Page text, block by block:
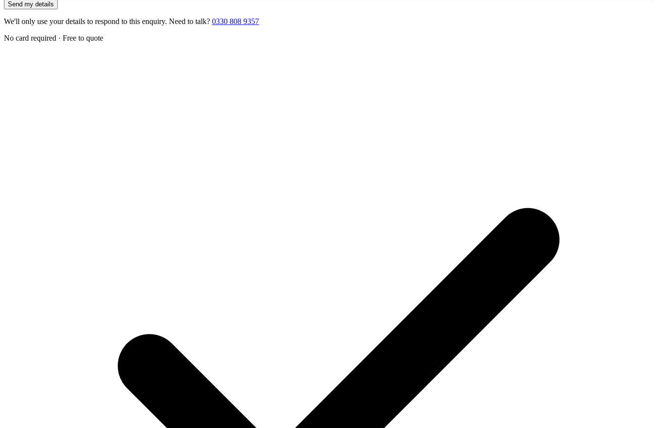
Send my details
We'll only use your details to respond to this enquiry. Need to talk? 0330 808 9357
No card required · Free to quote